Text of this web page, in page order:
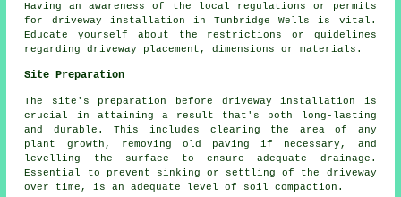
Having an awareness of the local regulations or permits
for driveway installation in Tunbridge Wells is vital.
Educate yourself about the restrictions or guidelines
regarding driveway placement, dimensions or materials.
Site Preparation
The site's preparation before driveway installation is
crucial in attaining a result that's both long-lasting
and durable. This includes clearing the area of any
plant growth, removing old paving if necessary, and
levelling the surface to ensure adequate drainage.
Essential to prevent sinking or settling of the driveway
over time, is an adequate level of soil compaction.